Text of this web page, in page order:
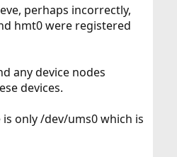
perhaps incorrectly,
hmt0 were registered
any device nodes
devices.
only /dev/ums0 which is